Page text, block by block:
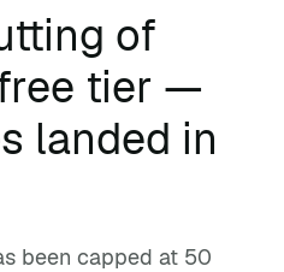
of
free tier —
landed in
been capped at 50